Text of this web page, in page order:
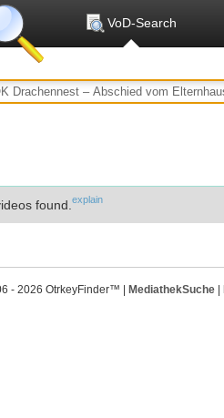
VoD-Search
found. explain
- 2026 OtrkeyFinder™ | MediathekSuche|